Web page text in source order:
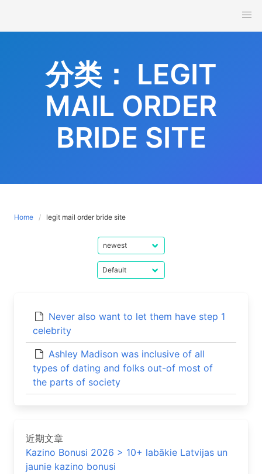
content
分类： LEGIT
MAIL ORDER
BRIDE SITE
Home legit mail order bride site
Never also want to let them have step 1
celebrity
Ashley Madison was inclusive of all
types of dating and folks out-of most of
the parts of society
近期文章
Kazino Bonusi 2026 > 10+ labākie Latvijas un
jaunie kazino bonusi